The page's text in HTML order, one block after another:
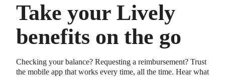
Take your Lively
benefits on the go
Checking your balance? Requesting a reimbursement? Trust
the mobile app that works every time, all the time. Hear what